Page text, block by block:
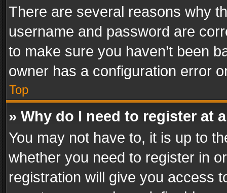
There are several reasons why
username and password are
to make sure you haven’t been
owner has a configuration error
Top
» Why do I need to register at
You may not have to, it is up to
whether you need to register in
registration will give you access